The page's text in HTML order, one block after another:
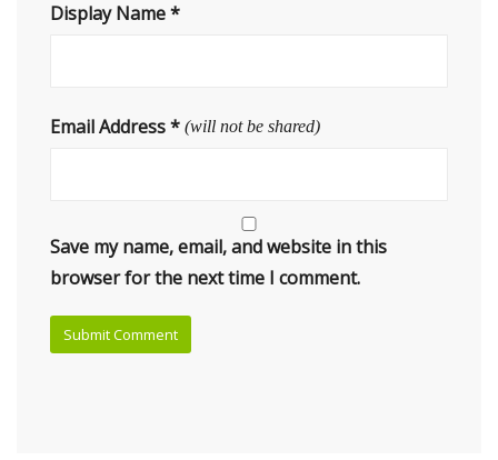
Display Name*
Email Address* (will not be shared)
Save my name, email, and website in this
browser for the next time I comment.